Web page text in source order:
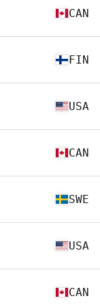
CAN
FIN
USA
CAN
SWE
USA
CAN